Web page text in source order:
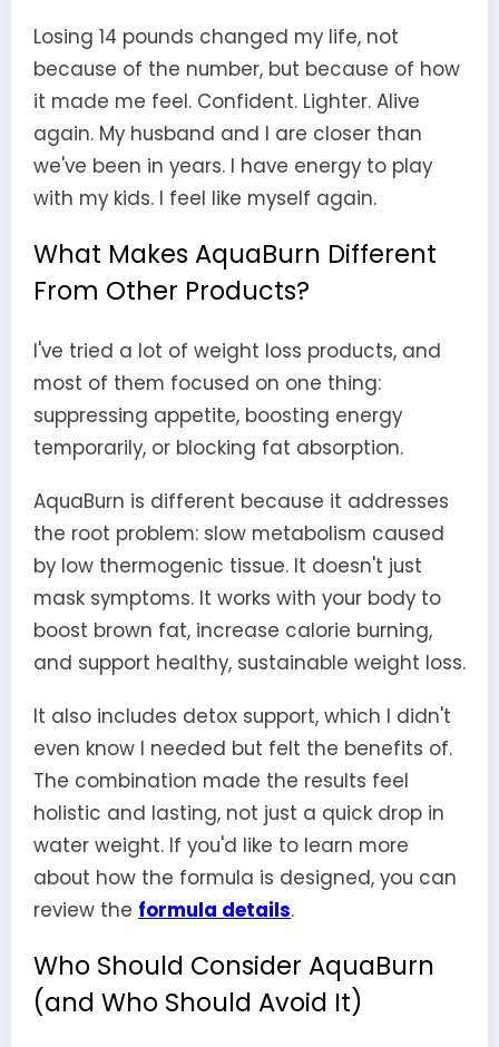
Losing 14 pounds changed my life, not
because of the number, but because of how
it made me feel. Confident. Lighter. Alive
again. My husband and I are closer than
we've been in years. I have energy to play
with my kids. I feel like myself again.
What Makes AquaBurn Different
From Other Products?
I've tried a lot of weight loss products, and
most of them focused on one thing:
suppressing appetite, boosting energy
temporarily, or blocking fat absorption.
AquaBurn is different because it addresses
the root problem: slow metabolism caused
by low thermogenic tissue. It doesn't just
mask symptoms. It works with your body to
boost brown fat, increase calorie burning,
and support healthy, sustainable weight loss.
It also includes detox support, which I didn't
even know I needed but felt the benefits of.
The combination made the results feel
holistic and lasting, not just a quick drop in
water weight. If you'd like to learn more
about how the formula is designed, you can
review the formula details.
Who Should Consider AquaBurn
(and Who Should Avoid It)